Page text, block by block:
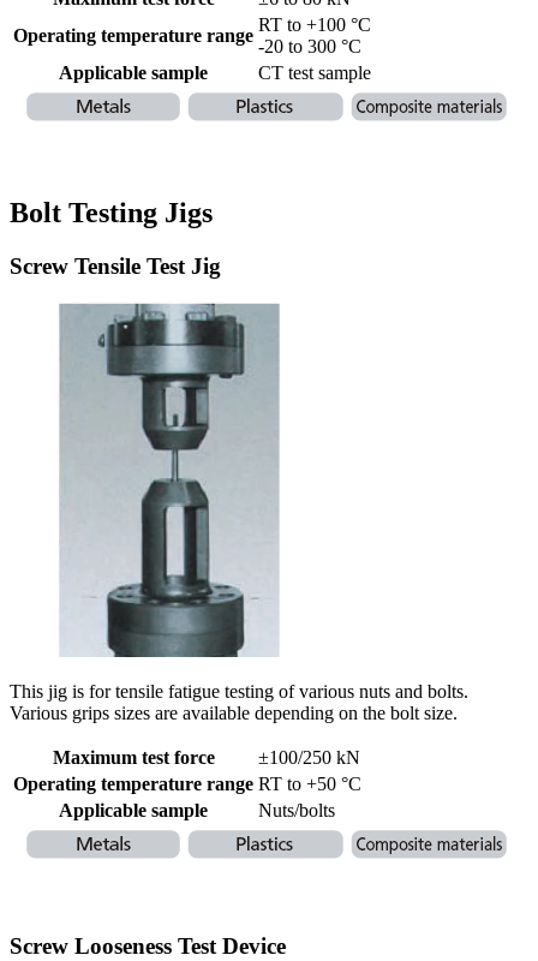
Operating temperature range
RT to +100 °C
-20 to 300 °C
Applicable sample
CT test sample
Bolt Testing Jigs
Screw Tensile Test Jig
This jig is for tensile fatigue testing of various nuts and bolts.
Various grips sizes are available depending on the bolt size.
Maximum test force
±100/250 kN
Operating temperature range RT to +50 °C
Applicable sample
Nuts/bolts
Screw Looseness Test Device